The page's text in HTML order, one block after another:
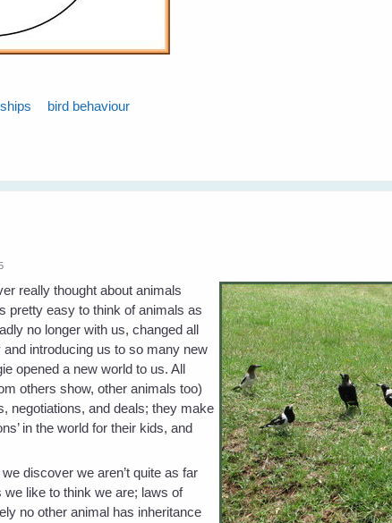
bird behaviour
really thought about animals
pretty easy to think of animals as
no longer with us, changed all
and introducing us to so many new
opened a new world to us. All
others show, other animals too)
negotiations, and deals; they make
in the world for their kids, and
discover we aren’t quite as far
like to think we are; laws of
no other animal has inheritance